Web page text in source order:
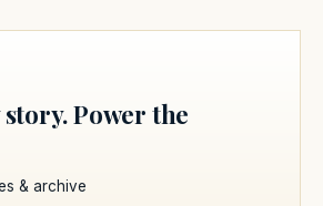
story. Power the
& archive